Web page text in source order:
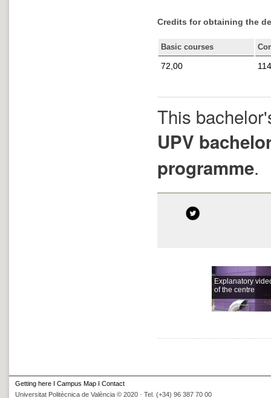
Credits for obtaining the
Basic courses
72,00
This
UPV
programme.
Explanatory
of the centre
Getting here I Campus Map I Contact
Universitat Politècnica de València © 2020 · Tel. (+34) 96 387 70 00